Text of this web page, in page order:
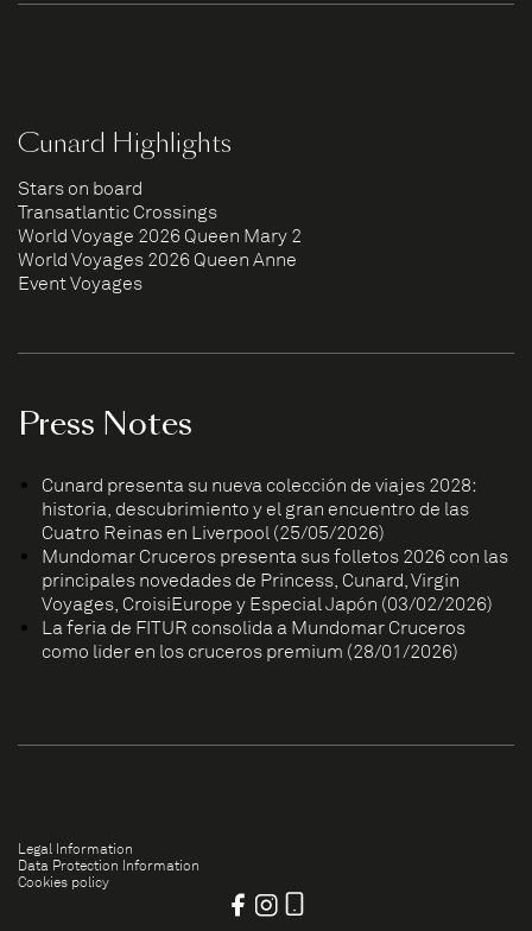
Cunard Highlights
Stars on board
Transatlantic Crossings
World Voyage 2026 Queen Mary 2
World Voyages 2026 Queen Anne
Event Voyages
Press Notes
Cunard presenta su nueva colección de viajes 2028:
historia, descubrimiento y el gran encuentro de las
Cuatro Reinas en Liverpool (25/05/2026)
Mundomar Cruceros presenta sus folletos 2026 con las
principales novedades de Princess, Cunard, Virgin
Voyages, CroisiEurope y Especial Japón (03/02/2026)
La feria de FITUR consolida a Mundomar Cruceros
como líder en los cruceros premium (28/01/2026)
Legal Information
Data Protection Information
Cookies policy